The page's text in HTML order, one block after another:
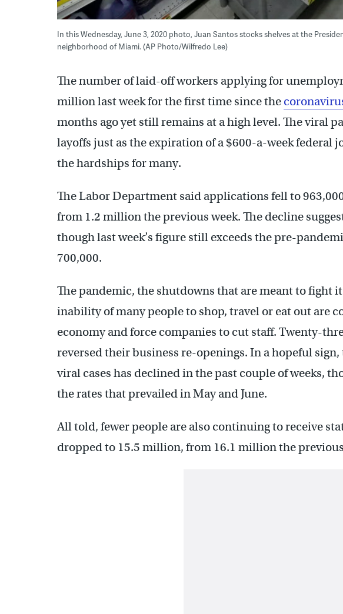
In this Wednesday, June 3, 2020 photo, Juan Santos stocks shelves at the
neighborhood of Miami. (AP Photo/Wilfredo Lee)
The number of laid-off workers applying for
million last week for the first time since the
months ago yet still remains at a high level. The viral
layoffs just as the expiration of a $600-a-week federal
the hardships for many.
The Labor Department said applications fell to
from 1.2 million the previous week. The decline
though last week’s figure still exceeds the pre-
700,000.
The pandemic, the shutdowns that are meant to fight
inability of many people to shop, travel or eat out are
economy and force companies to cut staff. Twenty-
reversed their business re-openings. In a hopeful
viral cases has declined in the past couple of weeks,
the rates that prevailed in May and June.
All told, fewer people are also continuing to receive
dropped to 15.5 million, from 16.1 million the